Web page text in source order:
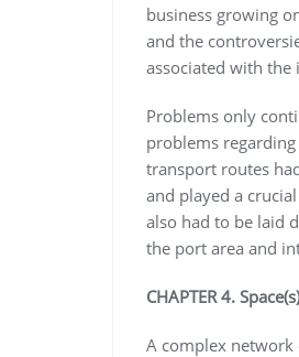
business growing
and the
associated with the
Problems only
problems
transport routes
and played a
also had to be laid
the port area and
CHAPTER 4.
A complex